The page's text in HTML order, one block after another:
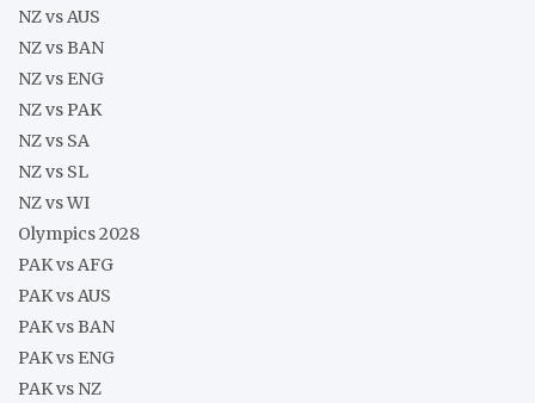
NZ vs AUS
NZ vs BAN
NZ vs ENG
NZ vs PAK
NZ vs SA
NZ vs SL
NZ vs WI
Olympics 2028
PAK vs AFG
PAK vs AUS
PAK vs BAN
PAK vs ENG
PAK vs NZ